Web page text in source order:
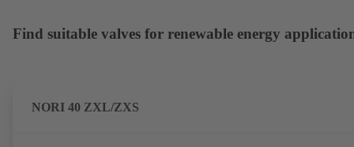
Find suitable valves for renewable energy
NORI 40 ZXL/ZXS